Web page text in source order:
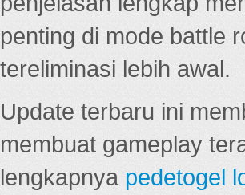
penting di mode battle
tereliminasi lebih awal.
Update terbaru ini
membuat gameplay
lengkapnya pedetogel